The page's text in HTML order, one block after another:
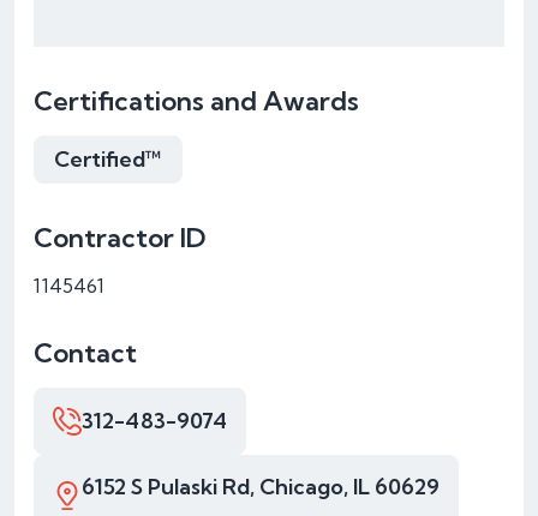
Certifications and Awards
Certified™
Contractor ID
1145461
Contact
312-483-9074
6152 S Pulaski Rd, Chicago, IL 60629